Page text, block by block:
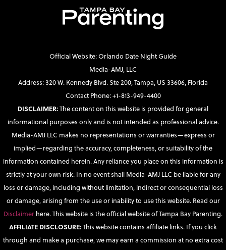
Official Website: Orlando Date Night Guide
Media-AMJ, LLC
Address: 320 W. Kennedy Blvd. Ste 200, Tampa, US 33606, Florida
Contact Phone: +1-813-949-4400
DISCLAIMER:The content on this website is provided for general
informational purposes only and is not intended as professional advice.
Media-AMJ LLC makes no representations or warranties—express or
implied—regarding the accuracy, completeness, or suitability of the
information contained herein. Any reliance you place on this information is
strictly at your own risk. In no event shall Media-AMJ LLC be liable for any
loss or damage, including without limitation, indirect or consequential loss
or damage, arising from the use or inability to use this website. Read our
Disclaimer here. This website is the official website of Tampa Bay Parenting.
AFFILIATE DISCLOSURE:This website contains affiliate links. If you click
through and make a purchase, we may earn a commission at no extra cost